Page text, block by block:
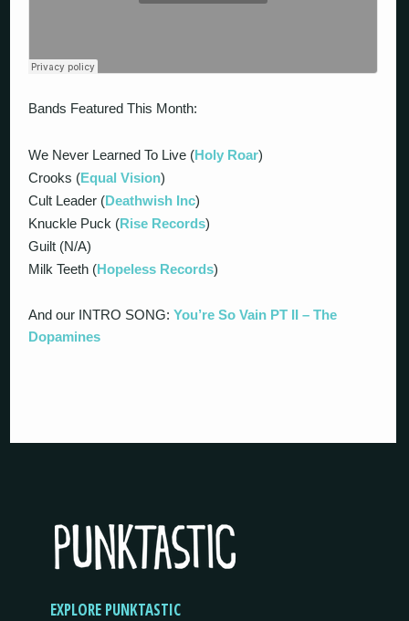
Bands Featured This Month:
We Never Learned To Live (Holy Roar)
Crooks (Equal Vision)
Cult Leader (Deathwish Inc)
Knuckle Puck (Rise Records)
Guilt (N/A)
Milk Teeth (Hopeless Records)
And our INTRO SONG:You’re So Vain PT II – The
Dopamines
EXPLORE PUNKTASTIC